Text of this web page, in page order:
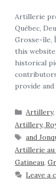
Artillerie
Québec,
Grosse-île,
this
historical
provide
Artillery
Artillery,
and
Artillerie au
Gatineau,
Leave a